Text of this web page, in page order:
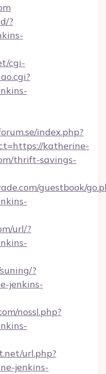
?
cgi-
index.php?
katherine-
thrift-savings-
guestbook/
url/?
?
jenkins-
nossl.php?
url.php?
jenkins-